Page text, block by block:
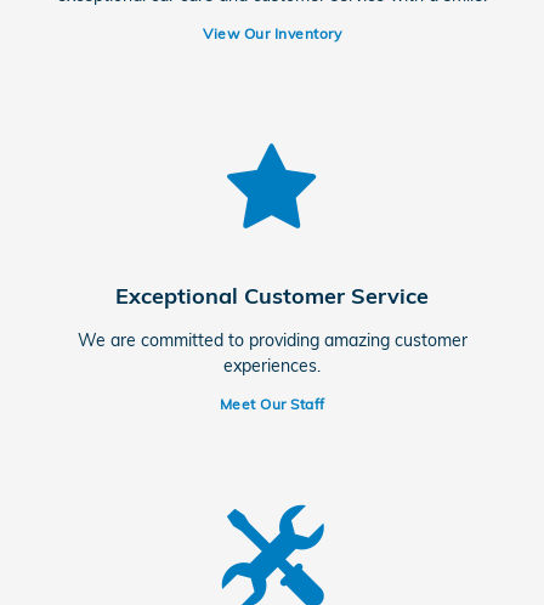
View Our Inventory
Exceptional Customer Service
We are committed to providing amazing customer
experiences.
Meet Our Staff